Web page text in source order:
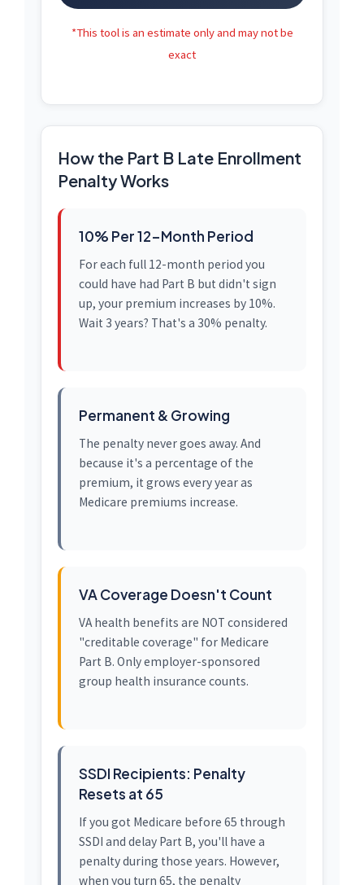
*This tool is an estimate only and may not be
exact
How the Part B Late Enrollment
Penalty Works
10% Per 12-Month Period
For each full 12-month period you
could have had Part B but didn't sign
up, your premium increases by 10%.
Wait 3 years? That's a 30% penalty.
Permanent & Growing
The penalty never goes away. And
because it's a percentage of the
premium, it grows every year as
Medicare premiums increase.
VA Coverage Doesn't Count
VA health benefits are NOT considered
"creditable coverage" for Medicare
Part B. Only employer-sponsored
group health insurance counts.
SSDI Recipients: Penalty
Resets at 65
If you got Medicare before 65 through
SSDI and delay Part B, you'll have a
penalty during those years. However,
when you turn 65, the penalty